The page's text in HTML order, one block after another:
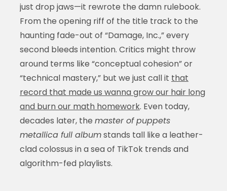
just drop jaws—it rewrote the damn rulebook.
From the opening riff of the title track to the
haunting fade-out of “Damage, Inc.,” every
second bleeds intention. Critics might throw
around terms like “conceptual cohesion” or
“technical mastery,” but we just call it that
record that made us wanna grow our hair long
and burn our math homework. Even today,
decades later, the master of puppets
metallica full albumstands tall like a leather-
clad colossus in a sea of TikTok trends and
algorithm-fed playlists.